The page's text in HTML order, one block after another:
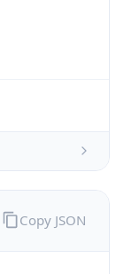
Copy JSON